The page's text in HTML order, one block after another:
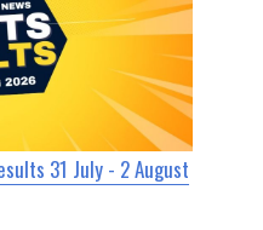
31 July - 2 August